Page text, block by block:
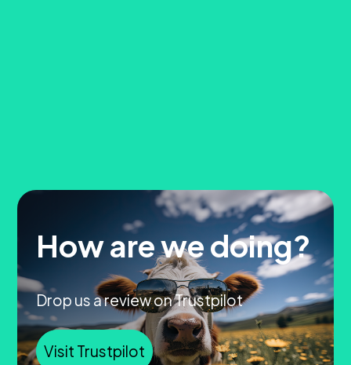
How are we doing?
Drop us a review on Trustpilot
Visit Trustpilot